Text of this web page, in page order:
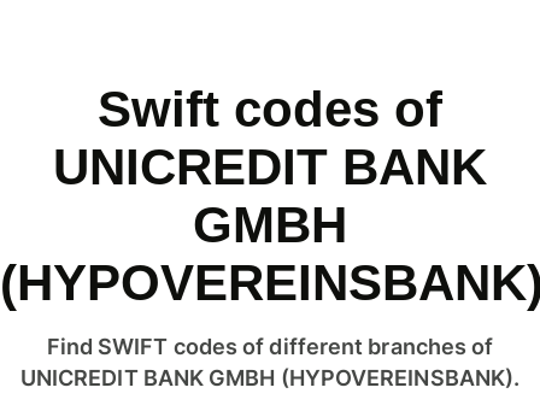
Swift codes of
UNICREDIT BANK
GMBH
Find SWIFT codes of different branches of
UNICREDIT BANK GMBH (HYPOVEREINSBANK).